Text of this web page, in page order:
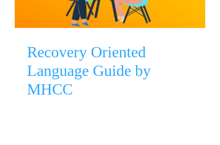
Suicide Prevention
Recovery Oriented
Language Guide by
MHCC